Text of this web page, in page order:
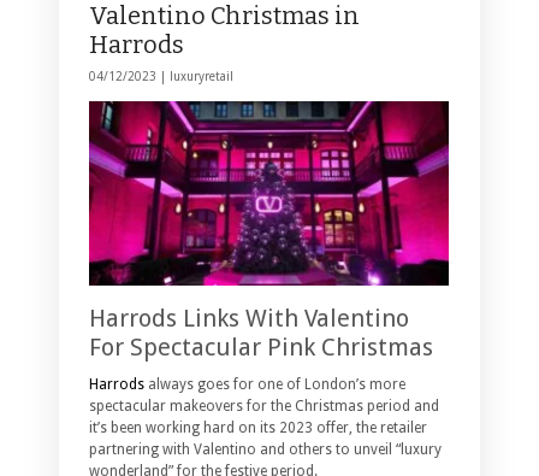
Valentino Christmas in
Harrods
04/12/2023 | luxuryretail
Harrods Links With Valentino
For Spectacular Pink Christmas
Harrods always goes for one of London’s more
spectacular makeovers for the Christmas period and
it’s been working hard on its 2023 offer, the retailer
partnering with Valentino and others to unveil “luxury
wonderland” for the festive period.